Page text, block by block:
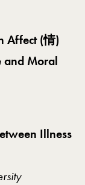
Affect (情)
and Moral
Illness